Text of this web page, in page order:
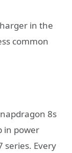
in the
common
8s
in power
series. Every